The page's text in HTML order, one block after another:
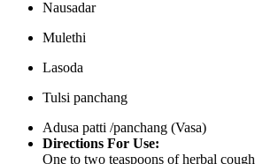
Nausadar
Mulethi
Lasoda
Tulsi panchang
Adusa patti /panchang (Vasa)
Directions For Use:
One to two teaspoons of herbal